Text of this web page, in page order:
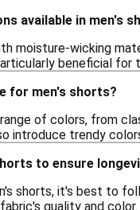
available in men's
moisture-wicking
beneficial for
for men's shorts?
of colors, from
introduce trendy
to ensure
shorts, it's best to
quality and color.